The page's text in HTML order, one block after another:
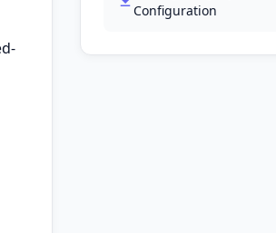
Configuration